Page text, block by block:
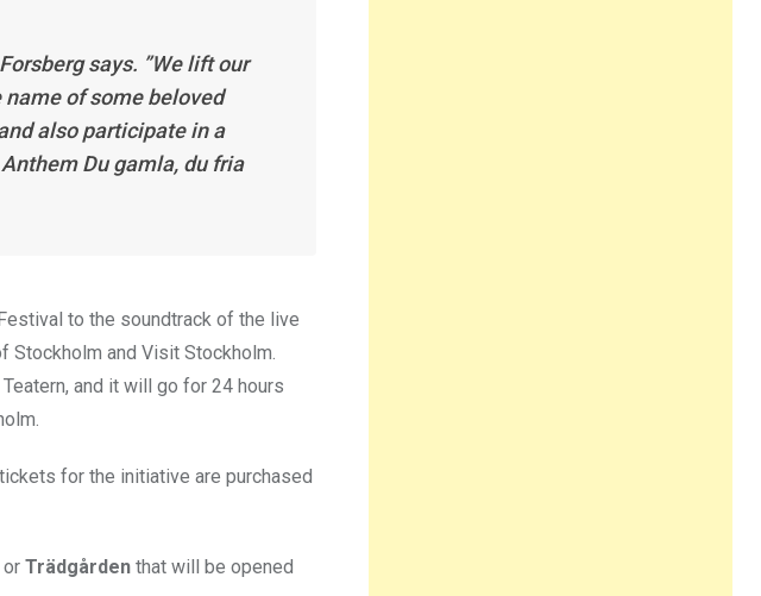
says. ”We lift our
of some beloved
also participate in a
Du gamla, du fria
to the soundtrack of the live
Stockholm and Visit Stockholm.
and it will go for 24 hours
for the initiative are purchased
or Trädgården that will be opened